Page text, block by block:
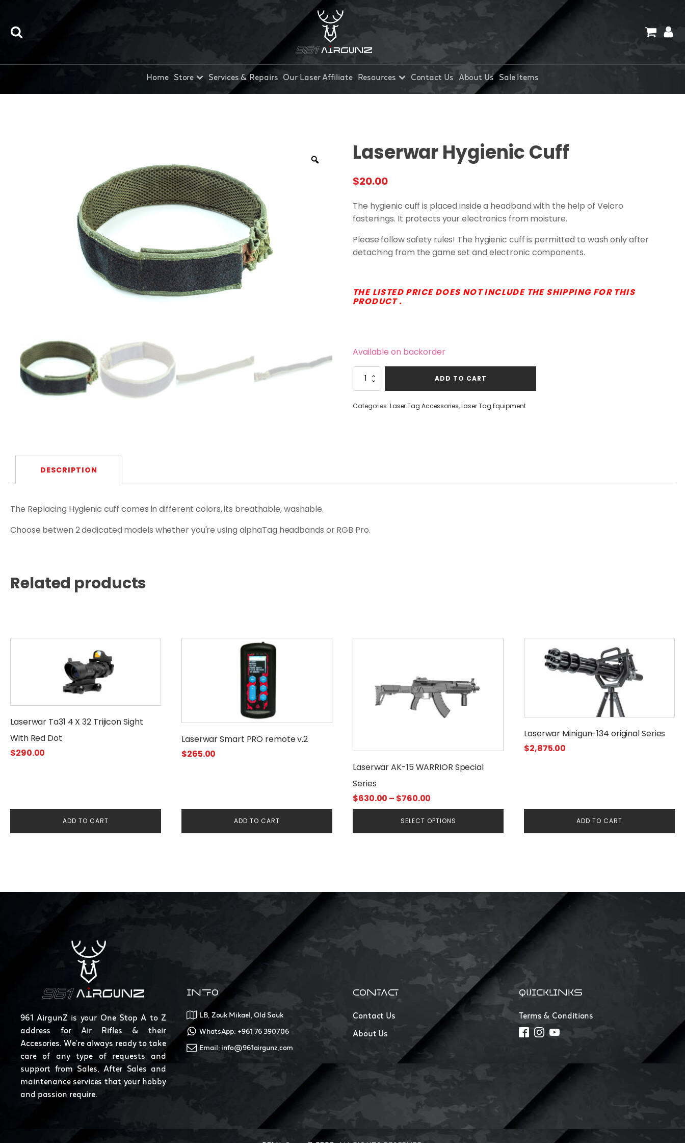
Home Store Services & Repairs Our Laser Affiliate Resources Contact Us About Us Sale Items
Laserwar Hygienic Cuff
$20.00
The hygienic cuff is placed inside a headband with the help of Velcro
fastenings. It protects your electronics from moisture.
Please follow safety rules! The hygienic cuff is permitted to wash only after
detaching from the game set and electronic components.
THE LISTED PRICE DOES NOT INCLUDE THE SHIPPING FOR THIS
PRODUCT .
Available on backorder
Laserwar
Hygienic
quantity
ADD TO CART
Categories: Laser Tag Accessories,Laser Tag Equipment
DESCRIPTION
The Replacing Hygienic cuff comes in different colors, its breathable, washable.
Choose betwen 2 dedicated models whether you're using alphaTag headbands or RGB Pro.
Related products
Laserwar Ta31 4 X 32 Trijicon Sight
With Red Dot
$290.00
ADD TO CART
Laserwar Smart PRO remote v.2
$265.00
ADD TO CART
Laserwar AK-15 WARRIOR Special
Series
$630.00 – $760.00
range:
$630.00
through
SELECT OPTIONS
multiple
variants.
on
the
product
page
Laserwar Minigun-134 original Series
$2,875.00
ADD TO CART
961 AirgunZ is your One Stop A to Z
address for Air Rifles & their
Accesories. We're always ready to take
care of any type of requests and
support from Sales, After Sales and
maintenance services that your hobby
and passion require.
INFO
LB, Zouk Mikael, Old Souk
WhatsApp: +961 76 390706
Email: info@961airgunz.com
CONTACT
Contact Us
About Us
QUICKLINKS
Terms & Conditions